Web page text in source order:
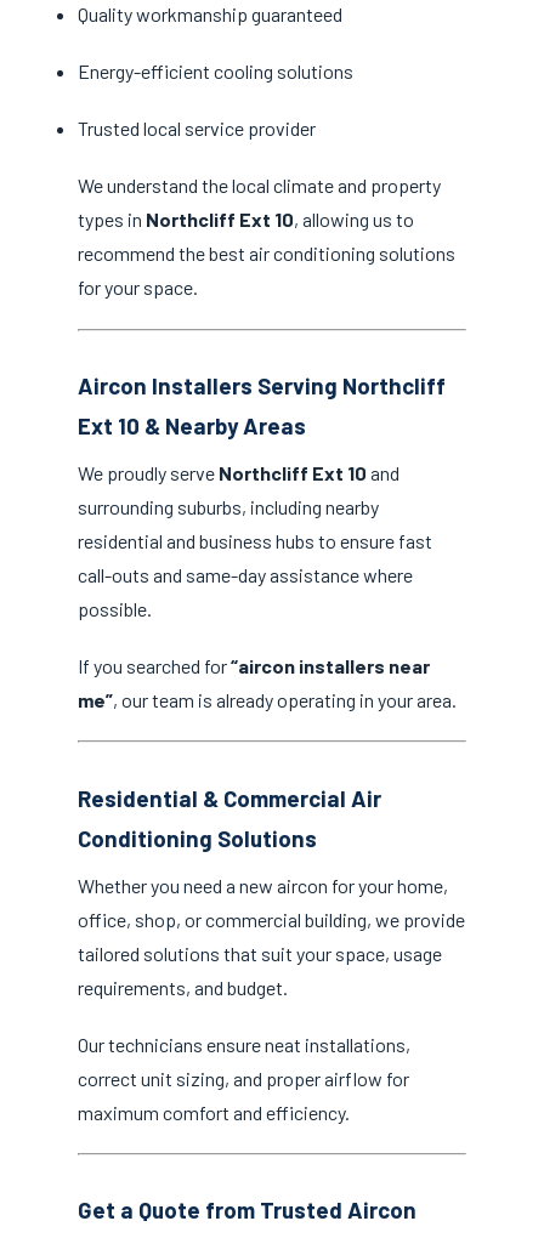
Quality workmanship guaranteed
Energy-efficient cooling solutions
Trusted local service provider
We understand the local climate and property
types in Northcliff Ext 10, allowing us to
recommend the best air conditioning solutions
for your space.
Aircon Installers Serving Northcliff
Ext 10 & Nearby Areas
We proudly serve Northcliff Ext 10 and
surrounding suburbs, including nearby
residential and business hubs to ensure fast
call-outs and same-day assistance where
possible.
If you searched for“aircon installers near
me”, our team is already operating in your area.
Residential & Commercial Air
Conditioning Solutions
Whether you need a new aircon for your home,
office, shop, or commercial building, we provide
tailored solutions that suit your space, usage
requirements, and budget.
Our technicians ensure neat installations,
correct unit sizing, and proper airflow for
maximum comfort and efficiency.
Get a Quote from Trusted Aircon